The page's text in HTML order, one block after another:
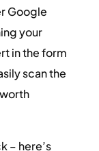
Google
your
in the form
scan the
– here’s